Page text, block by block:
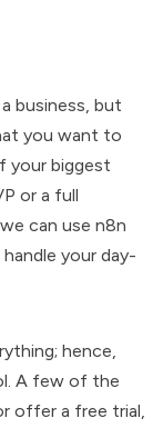
business, but
you want to
your biggest
or a full
can use n8n
your day-
hence,
A few of the
offer a free trial,